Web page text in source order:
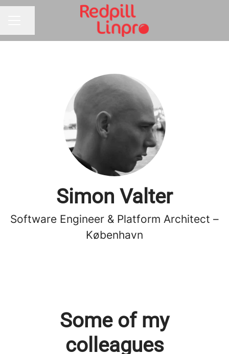
Simon Valter
Software Engineer & Platform Architect –
København
Some of my
colleagues